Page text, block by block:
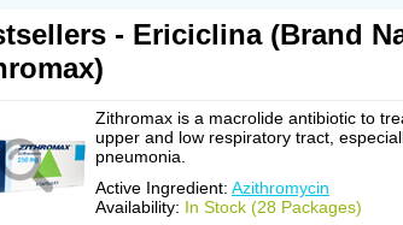
- Ericiclina (Brand
Zithromax is a macrolide antibiotic to
upper and low respiratory tract,
pneumonia.
Active Ingredient: Azithromycin
Availability: In Stock (28 Packages)